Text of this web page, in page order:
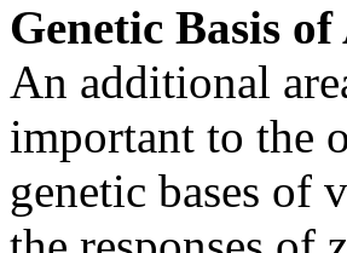
Genetic Basis
An additional
important to the
genetic bases of